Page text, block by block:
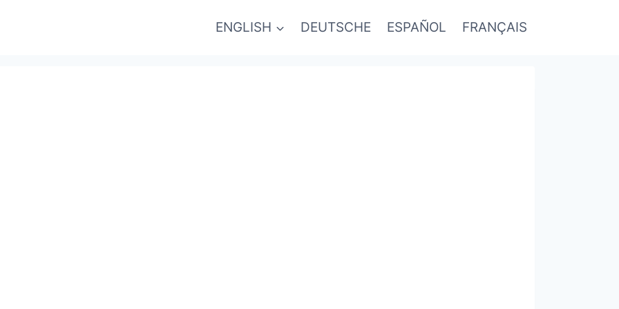
ENGLISH DEUTSCHE ESPAÑOL FRANÇAIS